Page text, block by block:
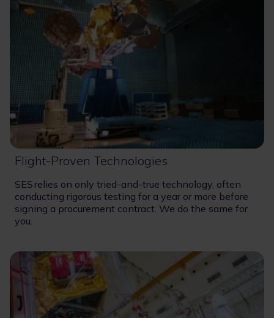
Flight-Proven Technologies
SES relies on only tried-and-true technology, often
conducting rigorous testing for a year or more before
signing a procurement contract. We do the same for
you.